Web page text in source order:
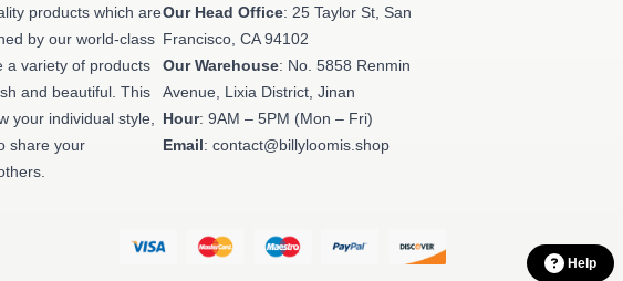
products which are
by our world-class
a variety of products
and beautiful. This
your individual style,
share your
Our Head Office: 25 Taylor St, San
Francisco, CA 94102
Our Warehouse: No. 5858 Renmin
Avenue, Lixia District, Jinan
Hour: 9AM – 5PM (Mon – Fri)
Email: contact@billyloomis.shop
Help